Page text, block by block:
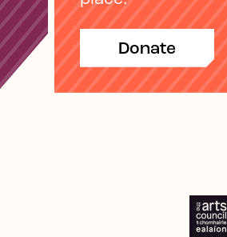
Donate